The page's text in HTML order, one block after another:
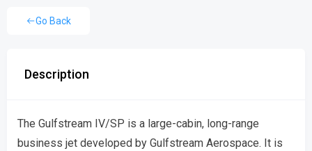
Go Back
Description
The Gulfstream IV/SP is a large-cabin, long-range
business jet developed by Gulfstream Aerospace. It is